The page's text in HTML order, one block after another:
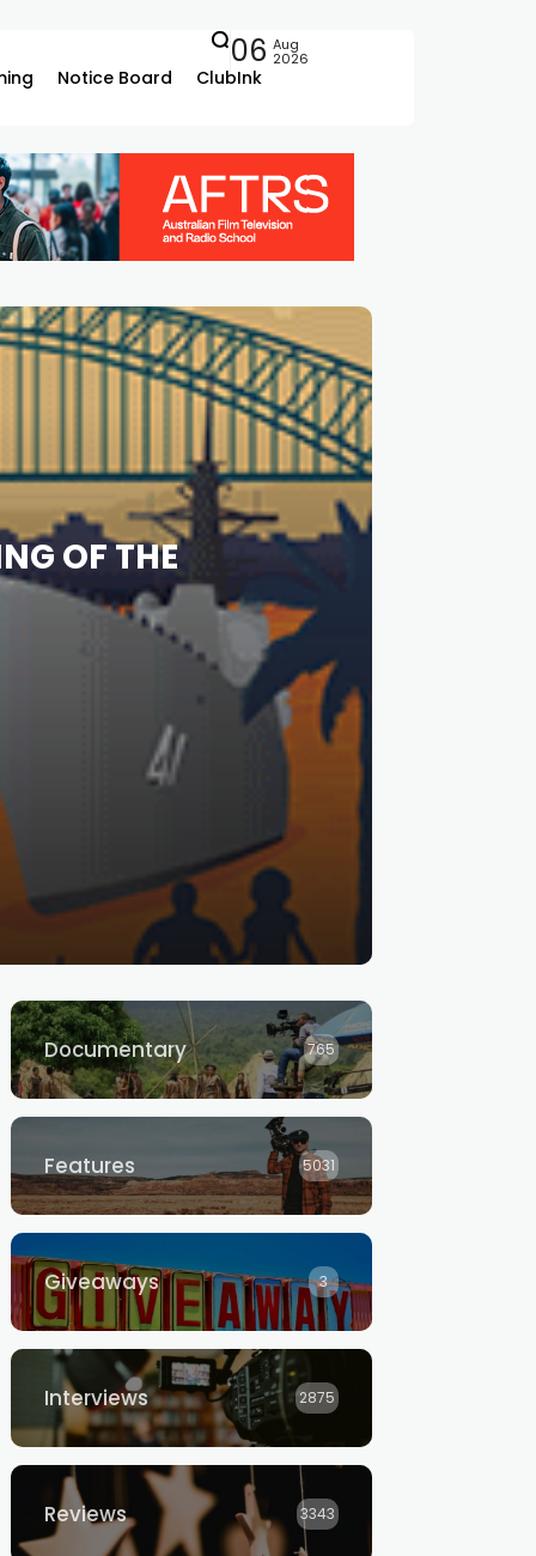
Notice Board ClubInk
06 Aug
2026
OF THE
Documentary 765
Features 5031
Giveaways 3
Interviews 2875
Reviews 3343